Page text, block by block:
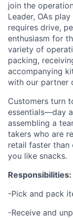
join the
Leader, OAs
requires drive,
enthusiasm for
variety of
packing,
accompanying
with our partner
Customers turn
essentials—day
assembling a
takers who are
retail faster
you like snacks.
Responsibilities:
-Pick and pack
-Receive and